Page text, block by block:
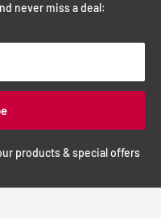
never miss a deal:
products & special offers